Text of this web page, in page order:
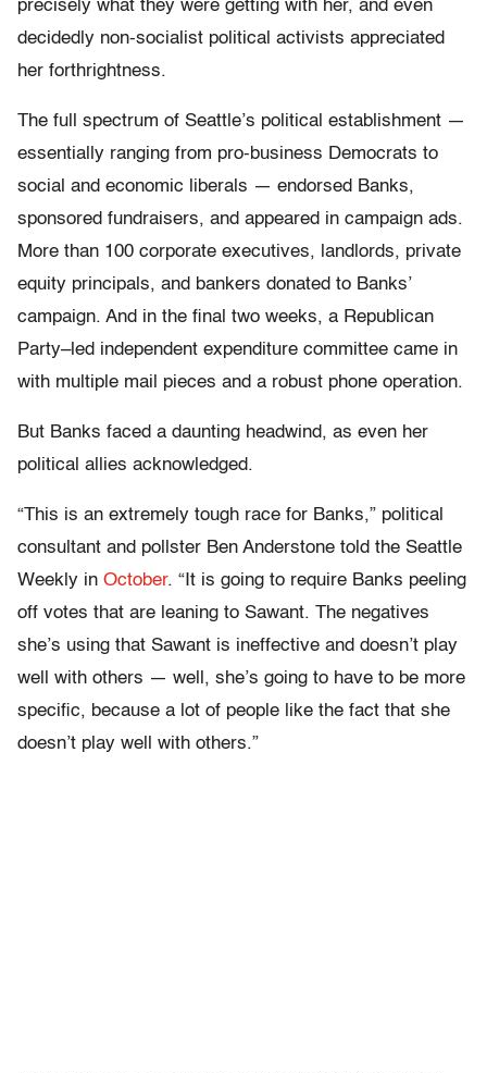
precisely what they were getting with her, and even
decidedly non-socialist political activists appreciated
her forthrightness.
The full spectrum of Seattle’s political establishment —
essentially ranging from pro-business Democrats to
social and economic liberals — endorsed Banks,
sponsored fundraisers, and appeared in campaign ads.
More than 100 corporate executives, landlords, private
equity principals, and bankers donated to Banks’
campaign. And in the final two weeks, a Republican
Party–led independent expenditure committee came in
with multiple mail pieces and a robust phone operation.
But Banks faced a daunting headwind, as even her
political allies acknowledged.
“This is an extremely tough race for Banks,” political
consultant and pollster Ben Anderstone told the Seattle
Weekly in October. “It is going to require Banks peeling
off votes that are leaning to Sawant. The negatives
she’s using that Sawant is ineffective and doesn’t play
well with others — well, she’s going to have to be more
specific, because a lot of people like the fact that she
doesn’t play well with others.”